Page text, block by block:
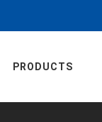
PRODUCTS